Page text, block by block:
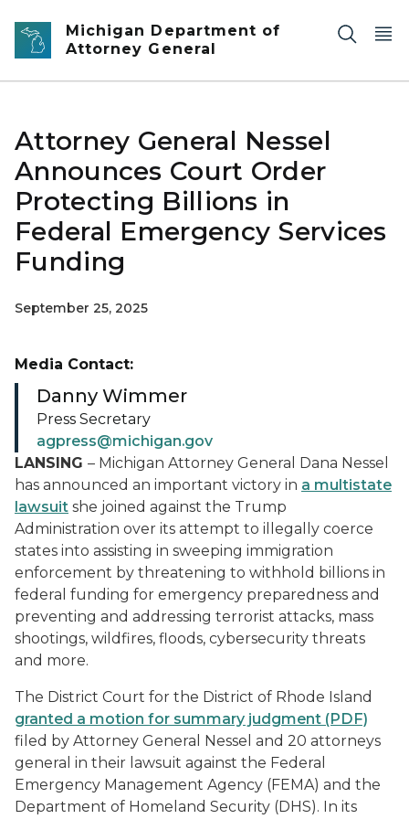
Skip to main content
Michigan Department of
Attorney General
Attorney General Nessel
Announces Court Order
Protecting Billions in
Federal Emergency Services
Funding
September 25, 2025
LANSING – Michigan Attorney General Dana Nessel
has announced an important victory in a multistate
lawsuit she joined against the Trump
Administration over its attempt to illegally coerce
states into assisting in sweeping immigration
enforcement by threatening to withhold billions in
federal funding for emergency preparedness and
preventing and addressing terrorist attacks, mass
shootings, wildfires, floods, cybersecurity threats
and more.
The District Court for the District of Rhode Island
granted a motion for summary judgment (PDF)
filed by Attorney General Nessel and 20 attorneys
general in their lawsuit against the Federal
Emergency Management Agency (FEMA) and the
Department of Homeland Security (DHS). In its
Media Contact:
Danny Wimmer
Press Secretary
agpress@michigan.gov